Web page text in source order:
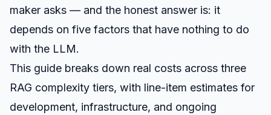
maker asks — and the honest answer is: it
depends on five factors that have nothing to do
with the LLM.
This guide breaks down real costs across three
RAG complexity tiers, with line-item estimates for
development, infrastructure, and ongoing